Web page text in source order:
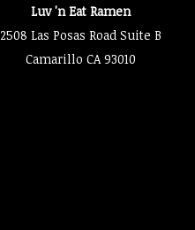
Luv 'n Eat Ramen
2508 Las Posas Road Suite B
Camarillo CA 93010